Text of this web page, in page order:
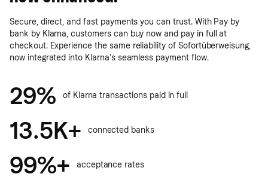
Secure, direct, and fast payments you can trust. With Pay by
bank by Klarna, customers can buy now and pay in full at
checkout. Experience the same reliability of Sofortüberweisung,
now integrated into Klarna's seamless payment flow.
29% of Klarna transactions paid in full
13.5K+ connected banks
99%+ acceptance rates